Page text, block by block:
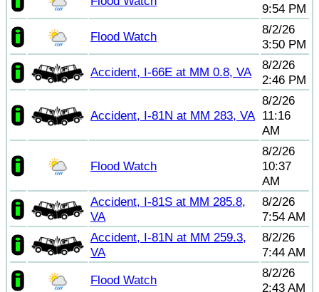
9:54 PM
Flood Watch
8/2/26
3:50 PM
Accident, I-66E at MM 0.8, VA
8/2/26
2:46 PM
Accident, I-81N at MM 283, VA
8/2/26
11:16
AM
Flood Watch
8/2/26
10:37
AM
Accident, I-81S at MM 285.8,
VA
8/2/26
7:54 AM
Accident, I-81N at MM 259.3,
VA
8/2/26
7:44 AM
Flood Watch
8/2/26
2:43 AM